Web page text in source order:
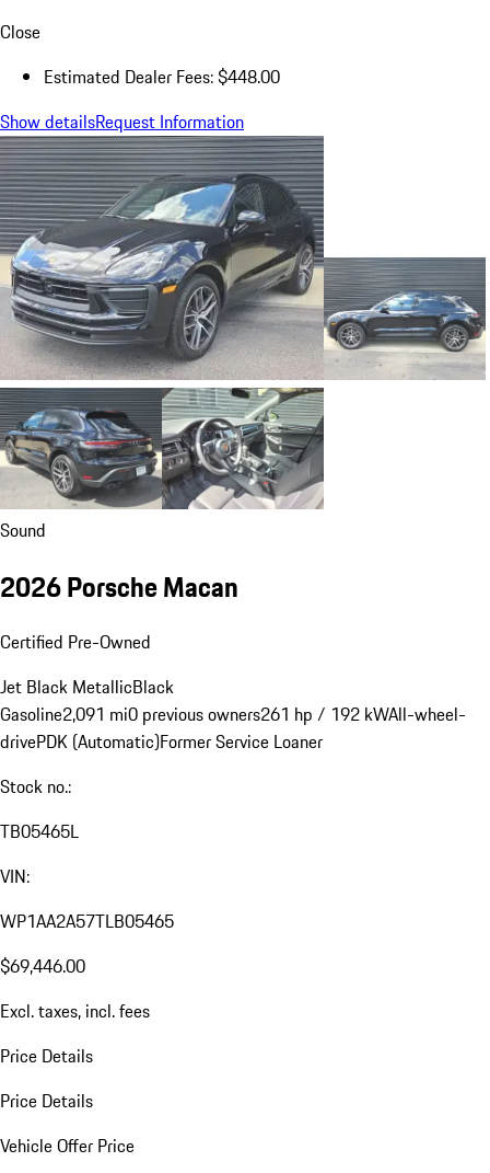
Close
Estimated Dealer Fees: $448.00
Show detailsRequest Information
Sound
2026 Porsche Macan
Certified Pre-Owned
Jet Black MetallicBlack
Gasoline2,091 mi0 previous owners261 hp / 192 kWAll-wheel-
drivePDK (Automatic)Former Service Loaner
Stock no.:
TB05465L
VIN:
WP1AA2A57TLB05465
$69,446.00
Excl. taxes, incl. fees
Price Details
Price Details
Vehicle Offer Price